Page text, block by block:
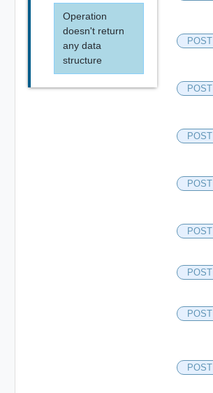
Operation
doesn't return
any data
structure
POST
POST
POST
POST
POST
POST
POST
POST